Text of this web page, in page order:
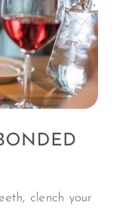
clench your